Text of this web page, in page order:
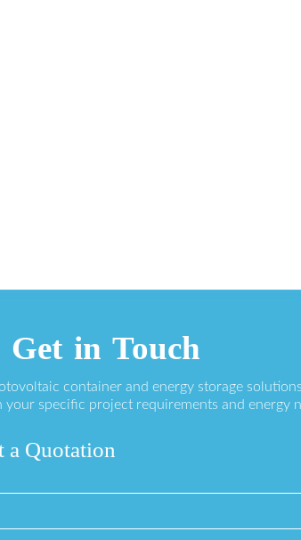
Get in Touch
container and energy storage
your specific project requirements and energy
a Quotation